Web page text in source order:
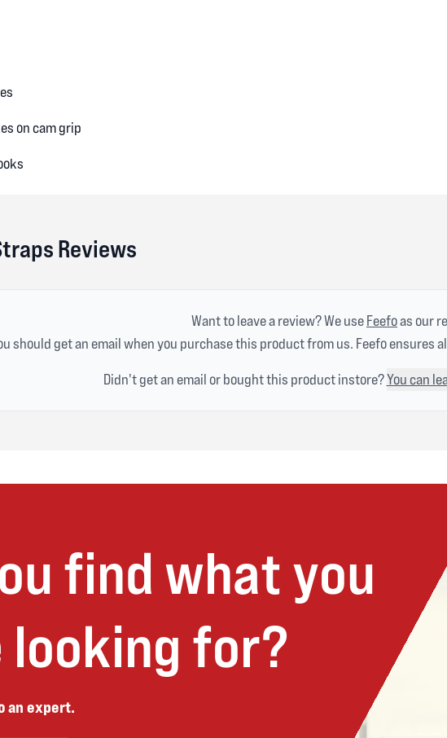
on cam grip
Reviews
Want to leave a review? We useFeefoas our
should get an email when you purchase this product from us. Feefo ensures
Didn't get an email or bought this product instore?You can
find what you
for?
an expert.